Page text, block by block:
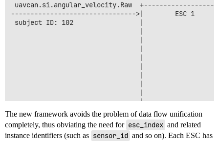
uavcan.si.angular_velocity.Raw  +--------------------
-------------------------------->|        ESC 1
subject ID: 102                 |                    |
|
|
|
|
|
|
|
|
|
|
|
|
The new framework avoids the problem of data flow unification
completely, thus obviating the need for esc_index and related
instance identifiers (such as sensor_id and so on). Each ESC has